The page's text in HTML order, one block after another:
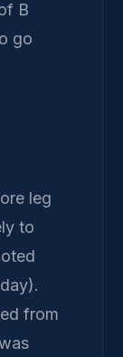
B
go
leg
to
from